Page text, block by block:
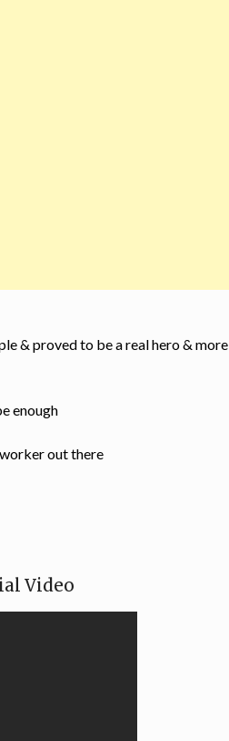
& proved to be a real hero & more
enough
out there
Video